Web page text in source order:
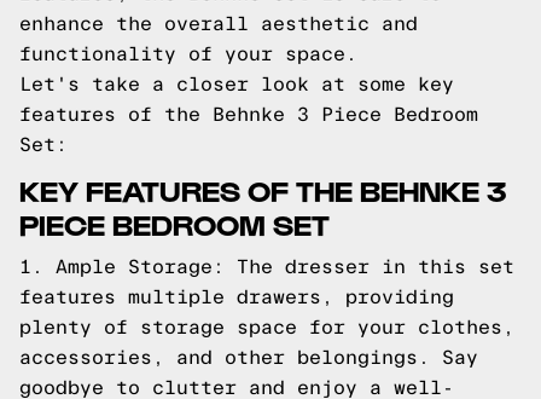
enhance the overall aesthetic and
functionality of your space.
Let's take a closer look at some key
features of the Behnke 3 Piece Bedroom
Set:
KEY FEATURES OF THE BEHNKE 3
PIECE BEDROOM SET
1. Ample Storage: The dresser in this set
features multiple drawers, providing
plenty of storage space for your clothes,
accessories, and other belongings. Say
goodbye to clutter and enjoy a well-